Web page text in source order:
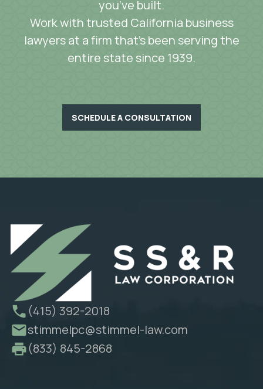
you’ve built.
Work with trusted California business
lawyers at a firm that’s been serving the
entire state since 1939.
SCHEDULE A CONSULTATION
(415) 392-2018
stimmelpc@stimmel-law.com
(833) 845-2868